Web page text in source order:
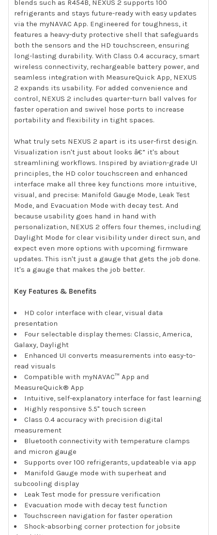
blends such as R454B, NEXUS 2 supports 100
refrigerants and stays future-ready with easy updates
via the myNAVAC App. Engineered for toughness, it
features a heavy-duty protective shell that safeguards
both the sensors and the HD touchscreen, ensuring
long-lasting durability. With Class 0.4 accuracy, smart
wireless connectivity, rechargeable battery power, and
seamless integration with MeasureQuick App, NEXUS
2 expands its usability. For added convenience and
control, NEXUS 2 includes quarter-turn ball valves for
faster operation and swivel hose ports to increase
portability and flexibility in tight spaces.
What truly sets NEXUS 2 apart is its user-first design.
Visualization isn't just about looks â€” it's about
streamlining workflows. Inspired by aviation-grade UI
principles, the HD color touchscreen and enhanced
interface make all three key functions more intuitive,
visual, and precise: Manifold Gauge Mode, Leak Test
Mode, and Evacuation Mode with decay test. And
because usability goes hand in hand with
personalization, NEXUS 2 offers four themes, including
Daylight Mode for clear visibility under direct sun, and
expect even more options with upcoming firmware
updates. This isn't just a gauge that gets the job done.
It's a gauge that makes the job better.
Key Features & Benefits
HD color interface with clear, visual data
presentation
Four selectable display themes: Classic, America,
Galaxy, Daylight
Enhanced UI converts measurements into easy-to-
read visuals
Compatible with myNAVAC™ App and
MeasureQuick® App
Intuitive, self-explanatory interface for fast learning
Highly responsive 5.5" touch screen
Class 0.4 accuracy with precision digital
measurement
Bluetooth connectivity with temperature clamps
and micron gauge
Supports over 100 refrigerants, updateable via app
Manifold Gauge mode with superheat and
subcooling display
Leak Test mode for pressure verification
Evacuation mode with decay test function
Touchscreen navigation for faster operation
Shock-absorbing corner protection for jobsite